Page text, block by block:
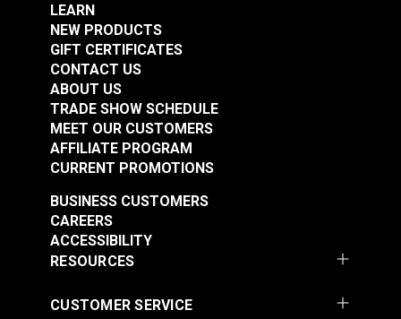
LEARN
NEW PRODUCTS
GIFT CERTIFICATES
CONTACT US
ABOUT US
TRADE SHOW SCHEDULE
MEET OUR CUSTOMERS
AFFILIATE PROGRAM
CURRENT PROMOTIONS
RESOURCES
BUSINESS CUSTOMERS
CAREERS
ACCESSIBILITY
CUSTOMER SERVICE